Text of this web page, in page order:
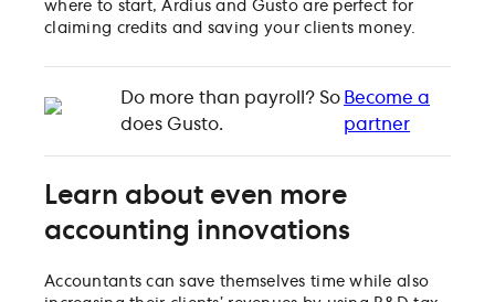
where to start, Ardius and Gusto are perfect for
claiming credits and saving your clients money.
Do more than payroll? So
does Gusto.
Become a
partner
Learn about even more
accounting innovations
Accountants can save themselves time while also